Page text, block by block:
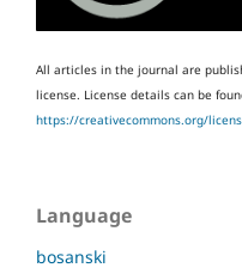
All articles in the journal are
license. License details can be
https://creativecommons.org/
Language
bosanski